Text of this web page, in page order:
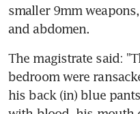
smaller 9mm
and abdomen.
The magistrate said:
bedroom were
his back (in) blue